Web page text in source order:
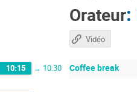
Orateur:
Vidéo
10:15 → 10:30 Coffee break